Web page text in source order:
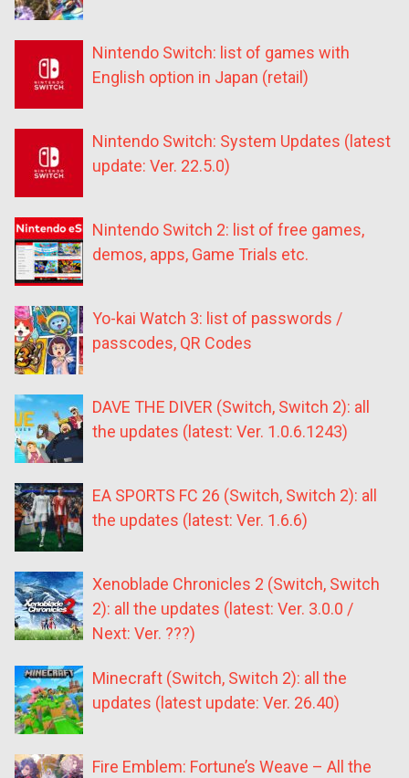
Nintendo Switch: list of games with
English option in Japan (retail)
Nintendo Switch: System Updates (latest
update: Ver. 22.5.0)
Nintendo Switch 2: list of free games,
demos, apps, Game Trials etc.
Yo-kai Watch 3: list of passwords /
passcodes, QR Codes
DAVE THE DIVER (Switch, Switch 2): all
the updates (latest: Ver. 1.0.6.1243)
EA SPORTS FC 26 (Switch, Switch 2): all
the updates (latest: Ver. 1.6.6)
Xenoblade Chronicles 2 (Switch, Switch
2): all the updates (latest: Ver. 3.0.0 /
Next: Ver. ???)
Minecraft (Switch, Switch 2): all the
updates (latest update: Ver. 26.40)
Fire Emblem: Fortune’s Weave – All the